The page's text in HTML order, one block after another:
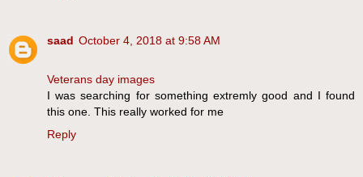
saad October 4, 2018 at 9:58 AM
Veterans day images
I was searching for something extremly good and I found
this one. This really worked for me
Reply